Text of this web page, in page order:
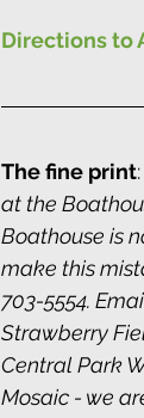
Directions to
The fine print:
at the
Boathouse is
make this
703-5554.
Strawberry
Central Park
Mosaic - we